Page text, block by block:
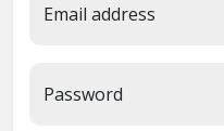
Email address
Password